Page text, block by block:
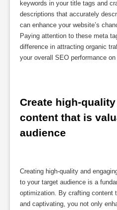
keywords in your title tags and
descriptions that accurately
can enhance your website’s
Paying attention to these meta
difference in attracting organic
your overall SEO performance
Create high-
content that is
audience
Creating high-quality and
to your target audience is a
optimization. By crafting content
and captivating, you not only